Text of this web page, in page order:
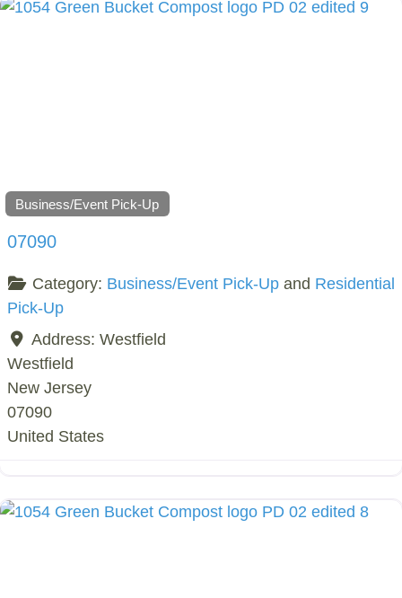
Business/Event Pick-Up
07090
Category: Business/Event Pick-Upand Residential
Pick-Up
Address: Westfield
Westfield
New Jersey
07090
United States